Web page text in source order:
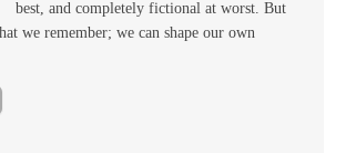
best, and completely fictional at worst. But
we remember; we can shape our own